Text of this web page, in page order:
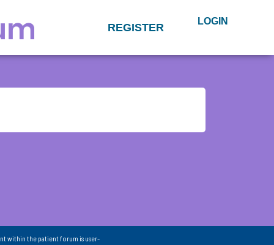
REGISTER LOGIN
within the patient forum is user-